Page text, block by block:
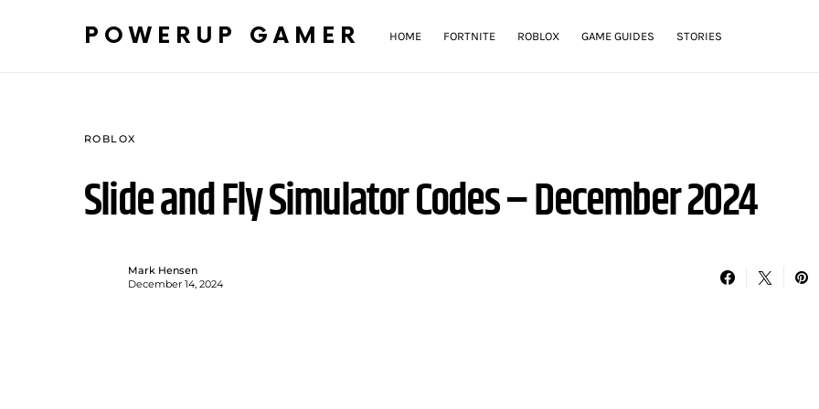
POWERUP GAMER HOME FORTNITE ROBLOX GAME GUIDES STORIES
ROBLOX
Slide and Fly Simulator Codes – December 2024
Mark Hensen
December 14, 2024